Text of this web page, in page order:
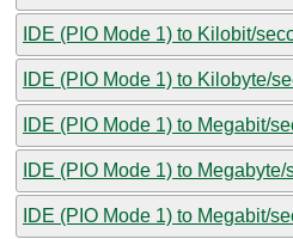
IDE (PIO Mode 1) to Kilobit/
IDE (PIO Mode 1) to Kilobyte/
IDE (PIO Mode 1) to Megabit/
IDE (PIO Mode 1) to
IDE (PIO Mode 1) to Megabit/